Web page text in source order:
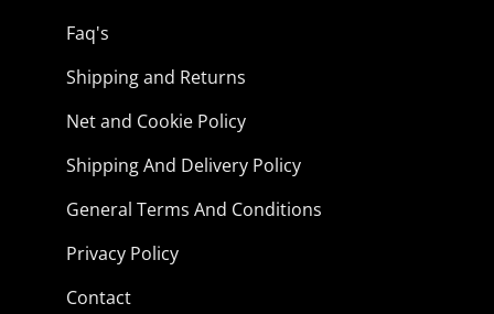
Faq's
Shipping and Returns
Net and Cookie Policy
Shipping And Delivery Policy
General Terms And Conditions
Privacy Policy
Contact